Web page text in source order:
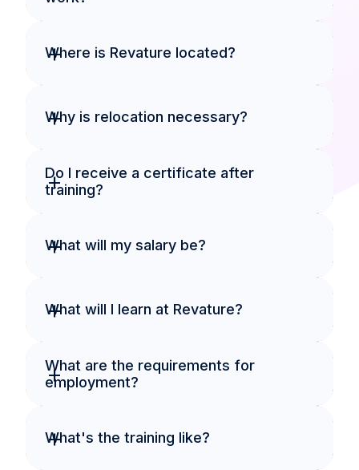
Where is Revature located?
+
Why is relocation necessary?
+
Do I receive a certificate after
training?
+
What will my salary be?
+
What will I learn at Revature?
+
What are the requirements for
employment?
+
What's the training like?
+